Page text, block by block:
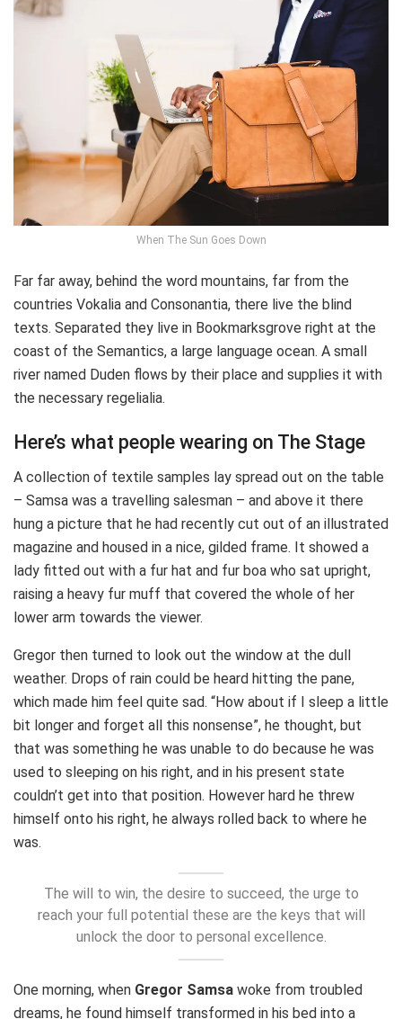
When The Sun Goes Down
Far far away, behind the word mountains, far from the
countries Vokalia and Consonantia, there live the blind
texts. Separated they live in Bookmarksgrove right at the
coast of the Semantics, a large language ocean. A small
river named Duden flows by their place and supplies it with
the necessary regelialia.
Here’s what people wearing on The Stage
A collection of textile samples lay spread out on the table
– Samsa was a travelling salesman – and above it there
hung a picture that he had recently cut out of an illustrated
magazine and housed in a nice, gilded frame. It showed a
lady fitted out with a fur hat and fur boa who sat upright,
raising a heavy fur muff that covered the whole of her
lower arm towards the viewer.
Gregor then turned to look out the window at the dull
weather. Drops of rain could be heard hitting the pane,
which made him feel quite sad. “How about if I sleep a little
bit longer and forget all this nonsense”, he thought, but
that was something he was unable to do because he was
used to sleeping on his right, and in his present state
couldn’t get into that position. However hard he threw
himself onto his right, he always rolled back to where he
was.
The will to win, the desire to succeed, the urge to
reach your full potential these are the keys that will
unlock the door to personal excellence.
One morning, when Gregor Samsa woke from troubled
dreams, he found himself transformed in his bed into a